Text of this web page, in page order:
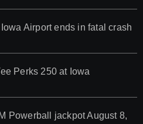
Airport ends in fatal crash
Perks 250 at Iowa
Powerball jackpotAugust 8,